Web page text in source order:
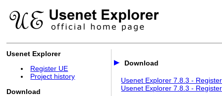
Usenet Explorer
Register UE
Project history
Download
Download
Usenet Explorer 7.8.3 -
Usenet Explorer 7.8.3 -